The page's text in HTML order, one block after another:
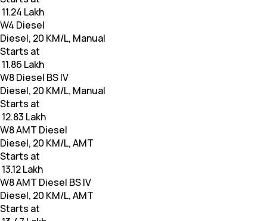
₹ 11.24 Lakh
W4 Diesel
Diesel, 20 KM/L, Manual
Starts at
₹ 11.86 Lakh
W8 Diesel BS IV
Diesel, 20 KM/L, Manual
Starts at
₹ 12.83 Lakh
W8 AMT Diesel
Diesel, 20 KM/L, AMT
Starts at
₹ 13.12 Lakh
W8 AMT Diesel BS IV
Diesel, 20 KM/L, AMT
Starts at